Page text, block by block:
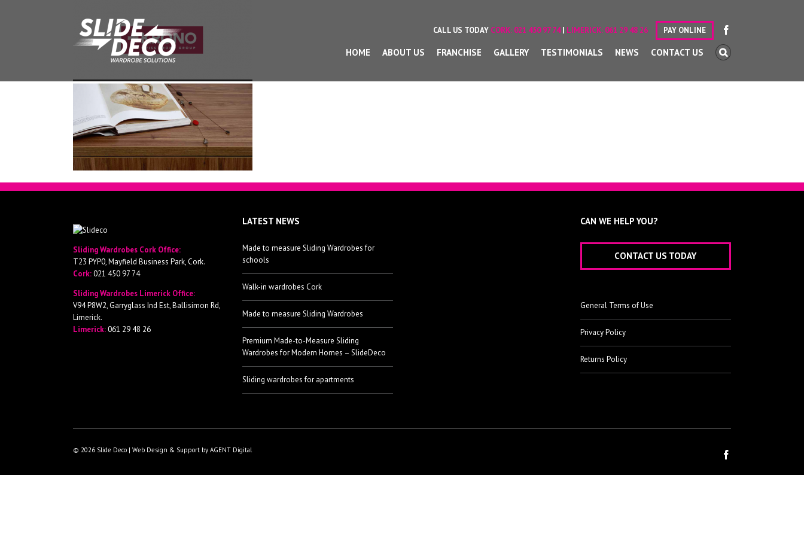
HOME ABOUT US FRANCHISE GALLERY TESTIMONIALS NEWS CONTACT US
CALL US TODAY CORK: 021 450 97 74| LIMERICK: 061 29 48 26 PAY ONLINE
Sliding Wardrobes Cork Office:
T23 PYP0, Mayfield Business Park, Cork.
Cork:021 450 97 74
Sliding Wardrobes Limerick Office:
V94 P8W2, Garryglass Ind Est, Ballisimon Rd,
Limerick.
Limerick:061 29 48 26
LATEST NEWS
Made to measure Sliding Wardrobes for
schools
Walk-in wardrobes Cork
Made to measure Sliding Wardrobes
Premium Made-to-Measure Sliding
Wardrobes for Modern Homes – SlideDeco
Sliding wardrobes for apartments
CAN WE HELP YOU?
CONTACT US TODAY
General Terms of Use
Privacy Policy
Returns Policy
© 2026 Slide Deco | Web Design & Support by AGENT Digital